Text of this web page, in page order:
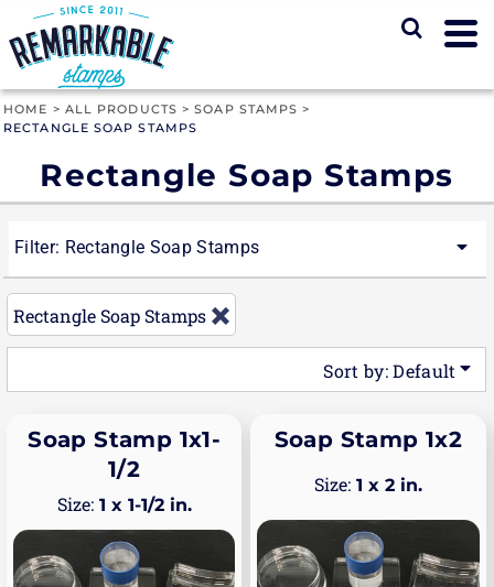
HOME > ALL PRODUCTS > SOAP STAMPS >
RECTANGLE SOAP STAMPS
Rectangle Soap Stamps
Filter: Rectangle Soap Stamps
Rectangle Soap Stamps
Sort by: Default
Soap Stamp 1x1-
1/2
1 x 1-1/2 in.
Soap Stamp 1x2
1 x 2 in.
Default
Price: Lowest First
Price: Highest First